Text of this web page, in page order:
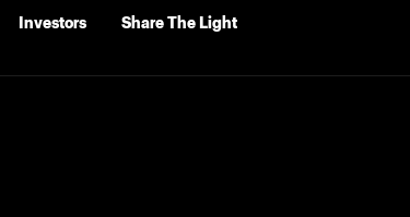
Investors Share The Light